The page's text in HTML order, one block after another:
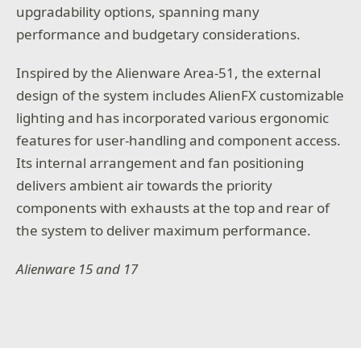
upgradability options, spanning many
performance and budgetary considerations.
Inspired by the Alienware Area-51, the external
design of the system includes AlienFX customizable
lighting and has incorporated various ergonomic
features for user-handling and component access.
Its internal arrangement and fan positioning
delivers ambient air towards the priority
components with exhausts at the top and rear of
the system to deliver maximum performance.
Alienware 15 and 17